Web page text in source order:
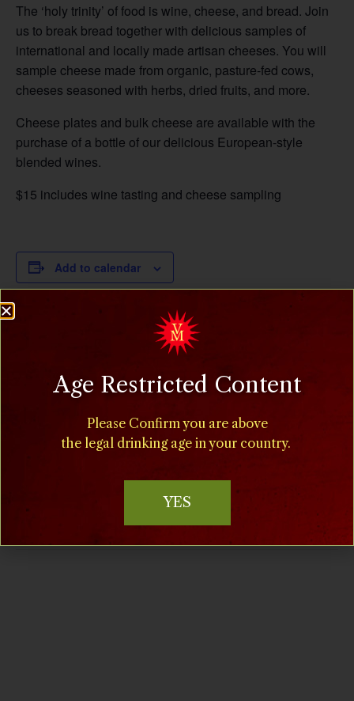
The ‘holy trinity’ of food is wine, cheese, and bread. Join
us to break bread together with delicious samples of
international and locally made artisan cheeses. You will
sample cheese made from organic, pasture-fed cows,
cheeses seasoned with herbs, dried fruits, and more.
Cheese plates and bulk cheese are available with the
purchase of a bottle of our delicious European-style
blended wines.
$15 includes wine tasting and cheese sampling
Add to calendar
March 2, 2025
11:00 am - 5:00 pm
Event Categories:
Age Restricted Content
Please Confirm you are above
the legal drinking age in your country.
YES